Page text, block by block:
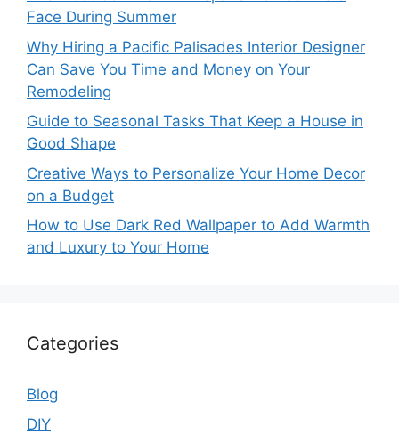
Face During Summer
Why Hiring a Pacific Palisades Interior Designer
Can Save You Time and Money on Your
Remodeling
Guide to Seasonal Tasks That Keep a House in
Good Shape
Creative Ways to Personalize Your Home Decor
on a Budget
How to Use Dark Red Wallpaper to Add Warmth
and Luxury to Your Home
Categories
Blog
DIY